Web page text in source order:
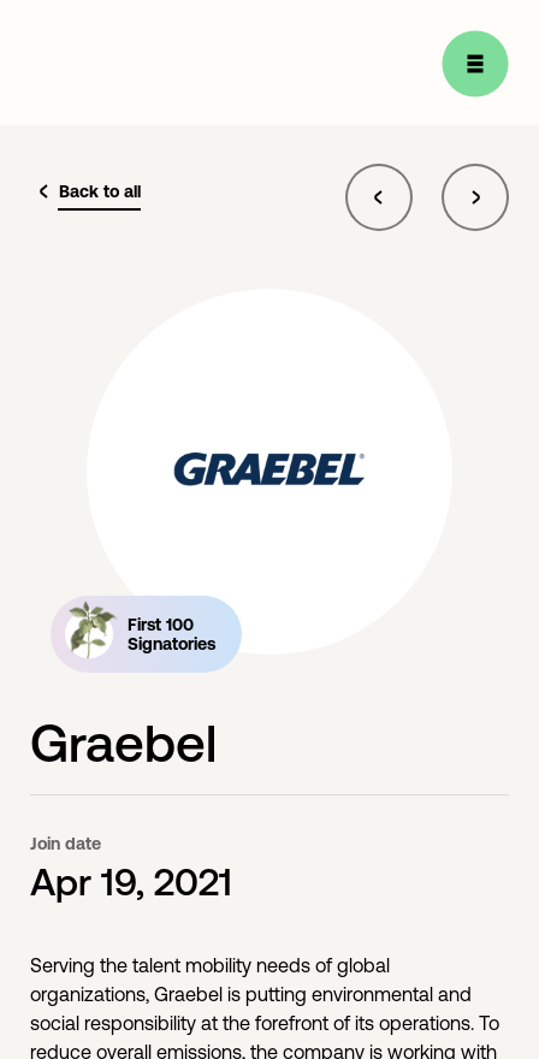
Back to all
First 100
Signatories
Graebel
Join date
Apr 19, 2021
Serving the talent mobility needs of global
organizations, Graebel is putting environmental and
social responsibility at the forefront of its operations. To
reduce overall emissions, the company is working with